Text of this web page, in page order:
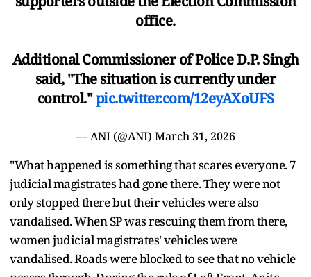
office.
Additional Commissioner of Police D.P. Singh
said, "The situation is currently under
control."pic.twitter.com/12eyAXoUFS
— ANI (@ANI) March 31, 2026
"What happened is something that scares everyone. 7
judicial magistrates had gone there. They were not
only stopped there but their vehicles were also
vandalised. When SP was rescuing them from there,
women judicial magistrates' vehicles were
vandalised. Roads were blocked to see that no vehicle